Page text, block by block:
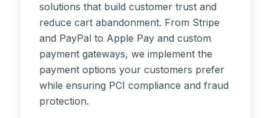
solutions that build customer trust and
reduce cart abandonment. From Stripe
and PayPal to Apple Pay and custom
payment gateways, we implement the
payment options your customers prefer
while ensuring PCI compliance and fraud
protection.